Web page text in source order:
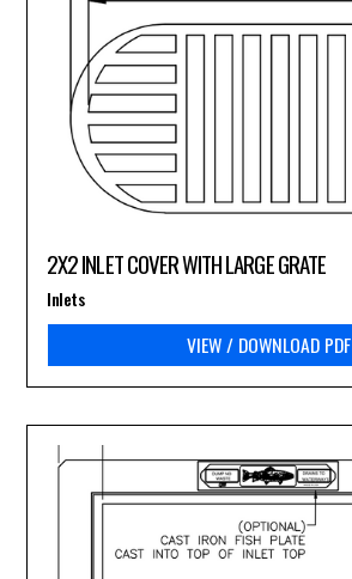
2X2 INLET COVER WITH LARGE GRATE
VIEW / DOWNLOAD PDF
Inlets